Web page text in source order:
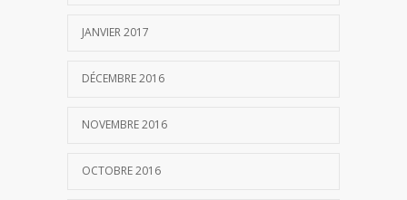
JANVIER 2017
DÉCEMBRE 2016
NOVEMBRE 2016
OCTOBRE 2016